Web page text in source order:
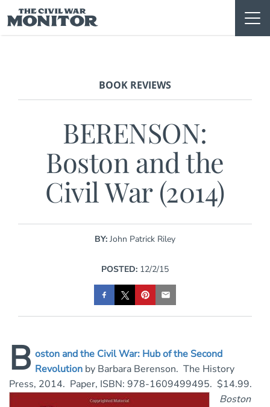
to
content
BOOK REVIEWS
BERENSON:
Boston and the
Civil War (2014)
BY: John Patrick Riley
POSTED: 12/2/15
B oston and the Civil War: Hub of the Second
Revolution by Barbara Berenson. The History
Press, 2014. Paper, ISBN: 978-1609499495. $14.99.
Boston